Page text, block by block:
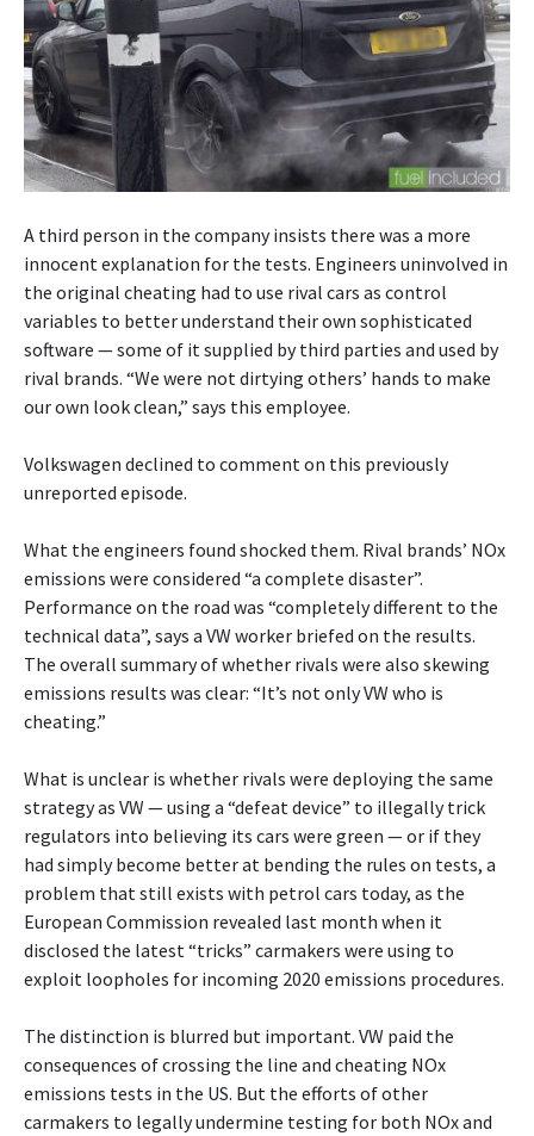
A third person in the company insists there was a more
innocent explanation for the tests. Engineers uninvolved in
the original cheating had to use rival cars as control
variables to better understand their own sophisticated
software — some of it supplied by third parties and used by
rival brands. “We were not dirtying others’ hands to make
our own look clean,” says this employee.
Volkswagen declined to comment on this previously
unreported episode.
What the engineers found shocked them. Rival brands’ NOx
emissions were considered “a complete disaster”.
Performance on the road was “completely different to the
technical data”, says a VW worker briefed on the results.
The overall summary of whether rivals were also skewing
emissions results was clear: “It’s not only VW who is
cheating.”
What is unclear is whether rivals were deploying the same
strategy as VW — using a “defeat device” to illegally trick
regulators into believing its cars were green — or if they
had simply become better at bending the rules on tests, a
problem that still exists with petrol cars today, as the
European Commission revealed last month when it
disclosed the latest “tricks” carmakers were using to
exploit loopholes for incoming 2020 emissions procedures.
The distinction is blurred but important. VW paid the
consequences of crossing the line and cheating NOx
emissions tests in the US. But the efforts of other
carmakers to legally undermine testing for both NOx and